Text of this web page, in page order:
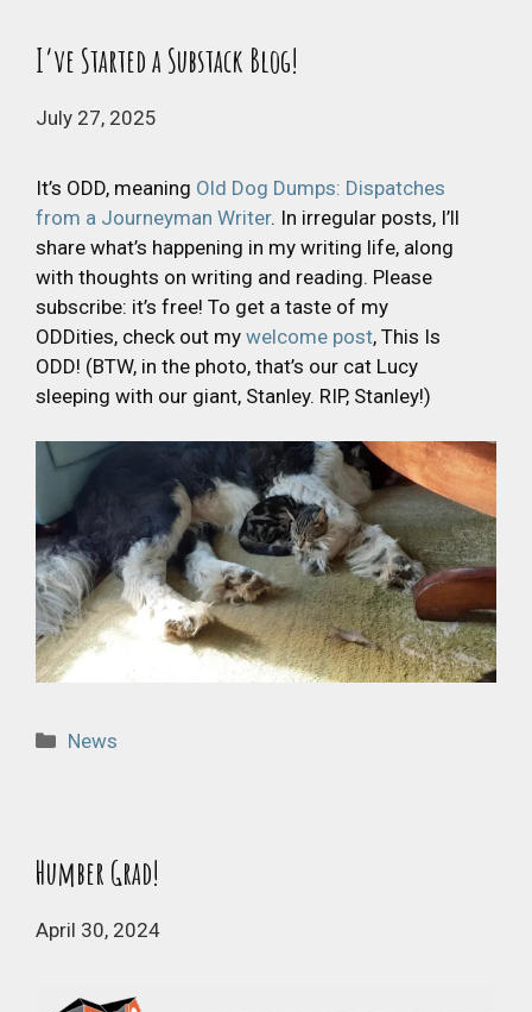
I’ve Started a Substack Blog!
July 27, 2025
It’s ODD, meaning Old Dog Dumps: Dispatches
from a Journeyman Writer. In irregular posts, I’ll
share what’s happening in my writing life, along
with thoughts on writing and reading. Please
subscribe: it’s free! To get a taste of my
ODDities, check out my welcome post, This Is
ODD! (BTW, in the photo, that’s our cat Lucy
sleeping with our giant, Stanley. RIP, Stanley!)
Categories
News
Humber Grad!
April 30, 2024